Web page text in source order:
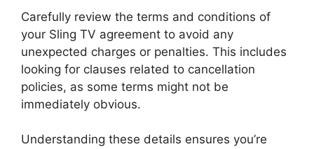
Carefully review the terms and conditions of
your Sling TV agreement to avoid any
unexpected charges or penalties. This includes
looking for clauses related to cancellation
policies, as some terms might not be
immediately obvious.
Understanding these details ensures you’re